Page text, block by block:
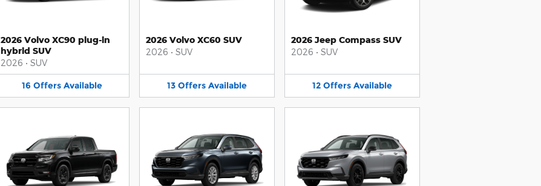
2026 Volvo XC90 plug-in
hybrid SUV
2026 • SUV
16 Offers Available
2026 Volvo XC60 SUV
2026 • SUV
13 Offers Available
2026 Jeep Compass SUV
2026 • SUV
12 Offers Available